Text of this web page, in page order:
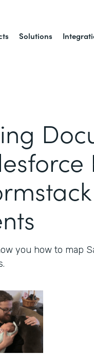
Solutions
you how to map